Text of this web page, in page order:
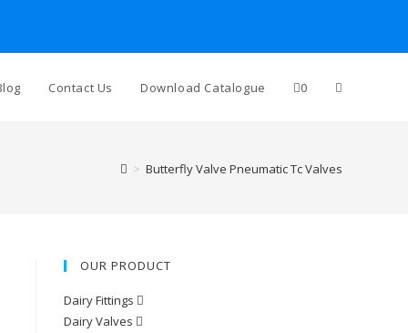
Contact Us Download Catalogue 0 Toggle
> Butterfly Valve Pneumatic Tc Valves
OUR PRODUCT
Dairy Fittings
Dairy Valves